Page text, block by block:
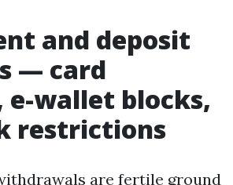
and deposit
— card
e-wallet blocks,
restrictions
are fertile ground